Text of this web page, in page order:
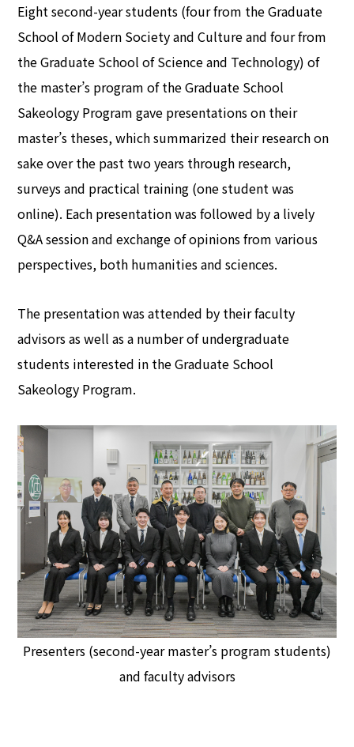
Eight second-year students (four from the Graduate
School of Modern Society and Culture and four from
the Graduate School of Science and Technology) of
the master’s program of the Graduate School
Sakeology Program gave presentations on their
master’s theses, which summarized their research on
sake over the past two years through research,
surveys and practical training (one student was
online). Each presentation was followed by a lively
Q&A session and exchange of opinions from various
perspectives, both humanities and sciences.
The presentation was attended by their faculty
advisors as well as a number of undergraduate
students interested in the Graduate School
Sakeology Program.
Presenters (second-year master’s program students)
and faculty advisors